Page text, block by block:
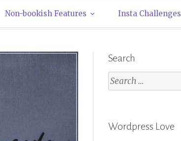
Non-bookish Features Insta Challenges
Search
Search
for:
Wordpress Love